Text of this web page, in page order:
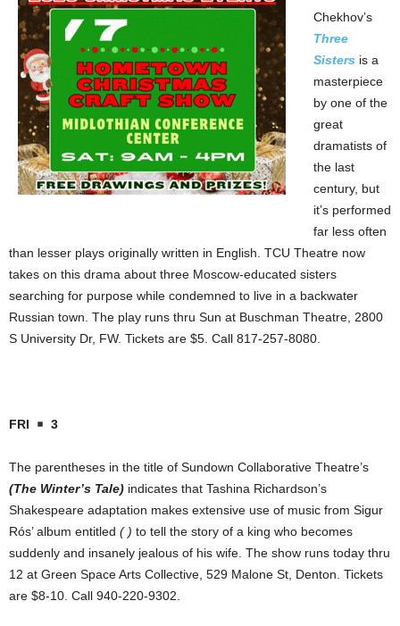
Chekhov’s
Three
Sisters is a
masterpiece
by one of the
great
dramatists of
the last
century, but
it’s performed
far less often
than lesser plays originally written in English. TCU Theatre now
takes on this drama about three Moscow-educated sisters
searching for purpose while condemned to live in a backwater
Russian town. The play runs thru Sun at Buschman Theatre, 2800
S University Dr, FW. Tickets are $5. Call 817-257-8080.
FRI 3
The parentheses in the title of Sundown Collaborative Theatre’s
(The Winter’s Tale) indicates that Tashina Richardson’s
Shakespeare adaptation makes extensive use of music from Sigur
Rós’ album entitled ( ) to tell the story of a king who becomes
suddenly and insanely jealous of his wife. The show runs today thru
12 at Green Space Arts Collective, 529 Malone St, Denton. Tickets
are $8-10. Call 940-220-9302.